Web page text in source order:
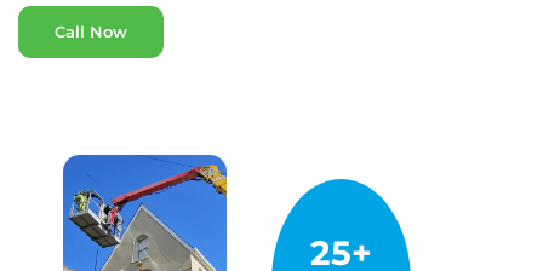
25+
Call Now